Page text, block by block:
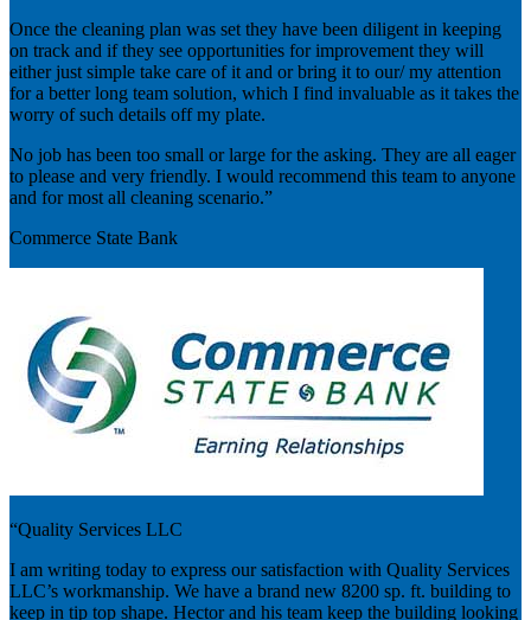
Once the cleaning plan was set they have been diligent in keeping
on track and if they see opportunities for improvement they will
either just simple take care of it and or bring it to our/ my attention
for a better long team solution, which I find invaluable as it takes the
worry of such details off my plate.
No job has been too small or large for the asking. They are all eager
to please and very friendly. I would recommend this team to anyone
and for most all cleaning scenario.”
Commerce State Bank
“Quality Services LLC
I am writing today to express our satisfaction with Quality Services
LLC’s workmanship. We have a brand new 8200 sp. ft. building to
keep in tip top shape. Hector and his team keep the building looking